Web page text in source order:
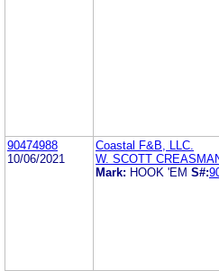
90474988
10/06/2021
Coastal F&B, LLC.
W. SCOTT
Mark: HOOK 'EM S#: